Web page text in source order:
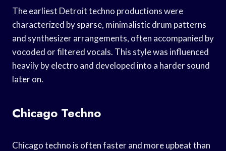
The earliest Detroit techno productions were
characterized by sparse, minimalistic drum patterns
and synthesizer arrangements, often accompanied by
vocoded or filtered vocals. This style was influenced
heavily by electro and developed into a harder sound
later on.
Chicago Techno
Chicago techno is often faster and more upbeat than